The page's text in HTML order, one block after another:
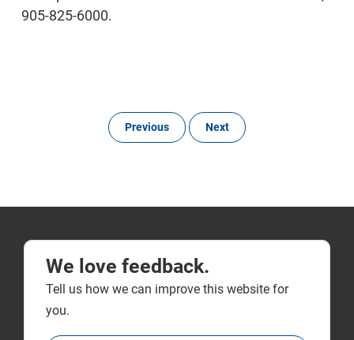
905-825-6000.
Previous Next
We love feedback.
Tell us how we can improve this website for
you.